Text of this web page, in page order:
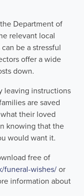
Department of
relevant local
be a stressful
offer a wide
down.
leaving instructions
are saved
their loved
knowing that the
would want it.
free of
funeral-wishes/ or
information about